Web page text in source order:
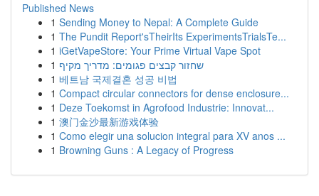
Published News
1 Sending Money to Nepal: A Complete Guide
1 The Pundit Report'sTheirIts ExperimentsTrialsTe...
1 iGetVapeStore: Your Prime Virtual Vape Spot
1 שחזור קבצים פגומים: מדריך מקיף
1 베트남 국제결혼 성공 비법
1 Compact circular connectors for dense enclosure...
1 Deze Toekomst in Agrofood Industrie: Innovat...
1 澳门金沙最新游戏体验
1 Como elegir una solucion integral para XV anos ...
1 Browning Guns : A Legacy of Progress